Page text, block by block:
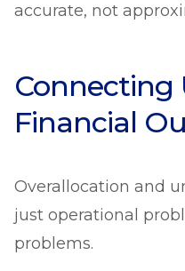
accurate, not
Connecting
Financial
Overallocation and
just operational
problems.